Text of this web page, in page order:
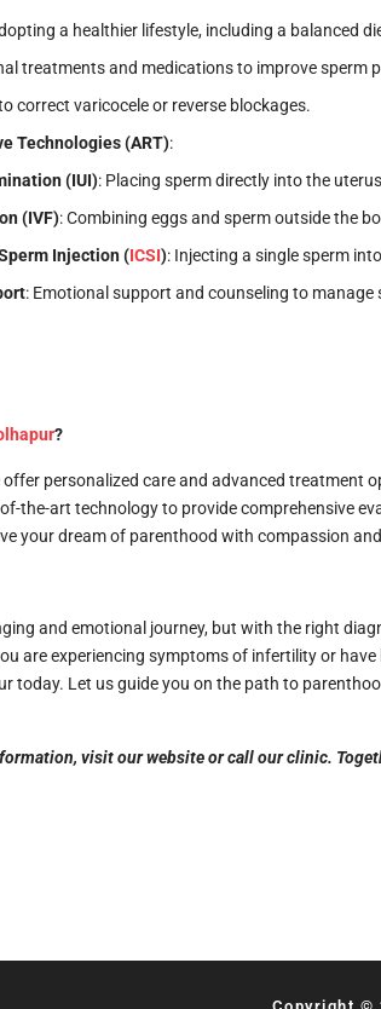
a healthier lifestyle, including a balanced
treatments and medications to improve sperm
correct varicocele or reverse blockages.
Technologies (ART):
(IUI): Placing sperm directly into the
(IVF): Combining eggs and sperm outside the
Injection (ICSI): Injecting a single sperm
: Emotional support and counseling to
?
personalized care and advanced treatment
the-art technology to provide comprehensive
your dream of parenthood with compassion
and emotional journey, but with the right
are experiencing symptoms of infertility or
today. Let us guide you on the path to
visit our website or call our clinic.